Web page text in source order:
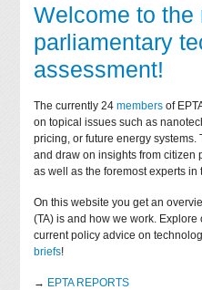
Welcome to the
parliamentary
assessment!
The currently 24members of
on topical issues such as
pricing, or future energy
and draw on insights from citizen
as well as the foremost experts in
On this website you get an
(TA) is and how we work.
current policy advice on
briefs!
→ EPTA REPORTS